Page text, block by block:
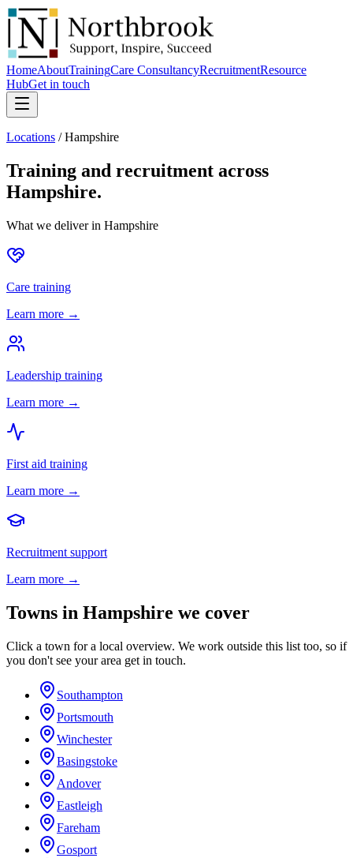
HomeAboutTrainingCare ConsultancyRecruitmentResource
HubGet in touch
Locations /Hampshire
Training and recruitment across
Hampshire.
What we deliver in Hampshire
Care training
Learn more →
Leadership training
Learn more →
First aid training
Learn more →
Recruitment support
Learn more →
Towns in Hampshire we cover
Click a town for a local overview. We work outside this list too, so if
you don't see your area get in touch.
Southampton
Portsmouth
Winchester
Basingstoke
Andover
Eastleigh
Fareham
Gosport